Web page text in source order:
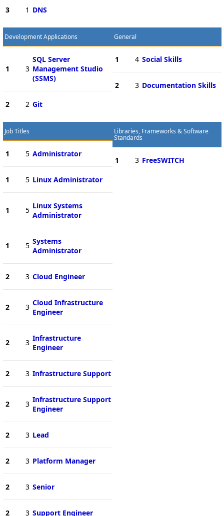
3 1 DNS
Development Applications
1 3
SQL Server
Management Studio
(SSMS)
2 2 Git
General
1 4 Social Skills
2 3 Documentation Skills
Job Titles
1 5 Administrator
1 5 Linux Administrator
1 5 Linux Systems
Administrator
1 5 Systems
Administrator
2 3 Cloud Engineer
2 3 Cloud Infrastructure
Engineer
2 3 Infrastructure
Engineer
2 3 Infrastructure Support
2 3 Infrastructure Support
Engineer
2 3 Lead
2 3 Platform Manager
2 3 Senior
2 3 Support Engineer
Libraries, Frameworks & Software
Standards
1 3 FreeSWITCH